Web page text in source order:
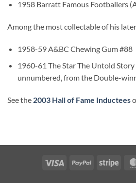
1958 Barratt Famous Footballers
Among the most collectable of his
1958-59 A&BC Chewing Gum #88
1960-61 The Star The Untold Story
unnumbered, from the Double-
See the 2003 Hall of Fame Inductees
Visa PayPal Stripe